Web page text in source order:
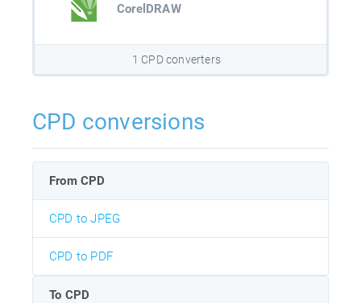
CorelDRAW
1 CPD converters
CPD conversions
From CPD
CPD to JPEG
CPD to PDF
To CPD